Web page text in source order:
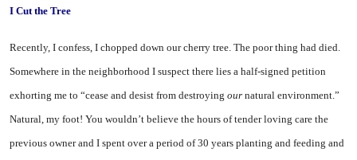
I Cut the Tree
Recently, I confess, I chopped down our cherry tree. The poor thing had died.
Somewhere in the neighborhood I suspect there lies a half-signed petition
exhorting me to “cease and desist from destroying our natural environment.”
Natural, my foot! You wouldn’t believe the hours of tender loving care the
previous owner and I spent over a period of 30 years planting and feeding and